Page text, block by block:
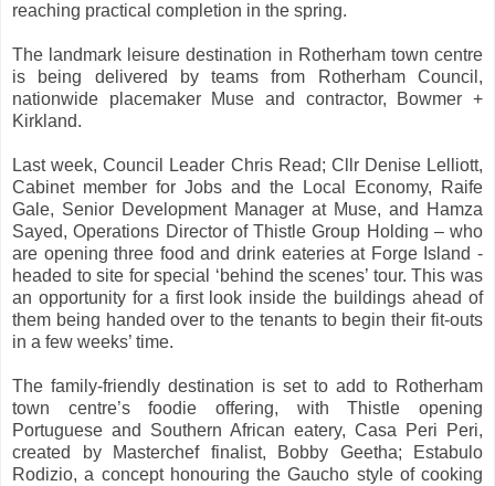
reaching practical completion in the spring.
The landmark leisure destination in Rotherham town centre
is being delivered by teams from Rotherham Council,
nationwide placemaker Muse and contractor, Bowmer +
Kirkland.
Last week, Council Leader Chris Read; Cllr Denise Lelliott,
Cabinet member for Jobs and the Local Economy, Raife
Gale, Senior Development Manager at Muse, and Hamza
Sayed, Operations Director of Thistle Group Holding – who
are opening three food and drink eateries at Forge Island -
headed to site for special ‘behind the scenes’ tour. This was
an opportunity for a first look inside the buildings ahead of
them being handed over to the tenants to begin their fit-outs
in a few weeks’ time.
The family-friendly destination is set to add to Rotherham
town centre’s foodie offering, with Thistle opening
Portuguese and Southern African eatery, Casa Peri Peri,
created by Masterchef finalist, Bobby Geetha; Estabulo
Rodizio, a concept honouring the Gaucho style of cooking